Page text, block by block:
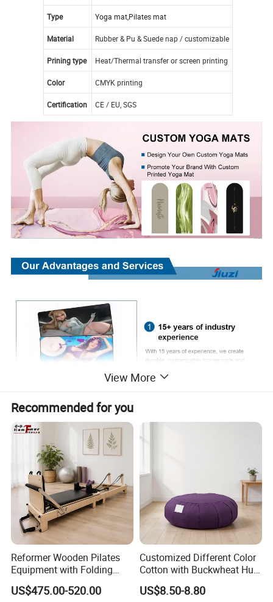
Type Yoga mat,Pilates mat
Material Rubber & Pu & Suede nap / customizable
Prining type Heat/Thermal transfer or screen printing
Color CMYK printing
Certification CE / EU, SGS
View More
Recommended for you
Reformer Wooden Pilates
Equipment with Folding
Design for Strength
US$475.00-520.00
Customized Different Color
Cotton with Buckwheat Hull
Filling Meditation
Cushion/Zen Zafu Cushion
US$8.50-8.80